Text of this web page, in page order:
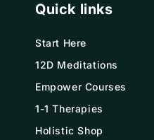
Quick links
Start Here
12D Meditations
Empower Courses
1-1 Therapies
Holistic Shop